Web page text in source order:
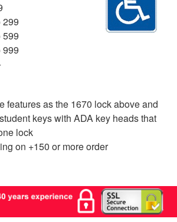
299
599
999
features as the 1670 lock above and
keys with ADA key heads that
lock
on +150 or more order